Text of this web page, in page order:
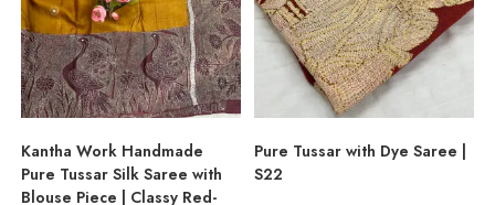
Kantha Work Handmade
Pure Tussar Silk Saree with
Blouse Piece | Classy Red-
Pure Tussar with Dye Saree |
S22